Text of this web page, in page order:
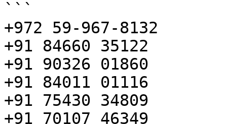
```
+972 59-967-8132
+91 84660 35122
+91 90326 01860
+91 84011 01116
+91 75430 34809
+91 70107 46349